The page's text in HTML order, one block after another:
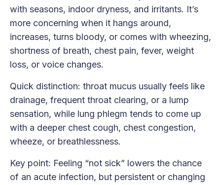
with seasons, indoor dryness, and irritants. It’s
more concerning when it hangs around,
increases, turns bloody, or comes with wheezing,
shortness of breath, chest pain, fever, weight
loss, or voice changes.
Quick distinction: throat mucus usually feels like
drainage, frequent throat clearing, or a lump
sensation, while lung phlegm tends to come up
with a deeper chest cough, chest congestion,
wheeze, or breathlessness.
Key point: Feeling “not sick” lowers the chance
of an acute infection, but persistent or changing